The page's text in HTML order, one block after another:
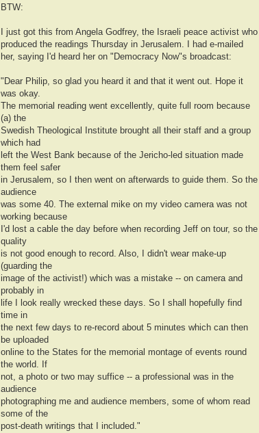
BTW:
I just got this from Angela Godfrey, the Israeli peace activist who
produced the readings Thursday in Jerusalem. I had e-mailed
her, saying I'd heard her on "Democracy Now"s broadcast:
"Dear Philip, so glad you heard it and that it went out. Hope it
was okay.
The memorial reading went excellently, quite full room because
(a) the
Swedish Theological Institute brought all their staff and a group
which had
left the West Bank because of the Jericho-led situation made
them feel safer
in Jerusalem, so I then went on afterwards to guide them. So the
audience
was some 40. The external mike on my video camera was not
working because
I'd lost a cable the day before when recording Jeff on tour, so the
quality
is not good enough to record. Also, I didn't wear make-up
(guarding the
image of the activist!) which was a mistake -- on camera and
probably in
life I look really wrecked these days. So I shall hopefully find
time in
the next few days to re-record about 5 minutes which can then
be uploaded
online to the States for the memorial montage of events round
the world. If
not, a photo or two may suffice -- a professional was in the
audience
photographing me and audience members, some of whom read
some of the
post-death writings that I included."